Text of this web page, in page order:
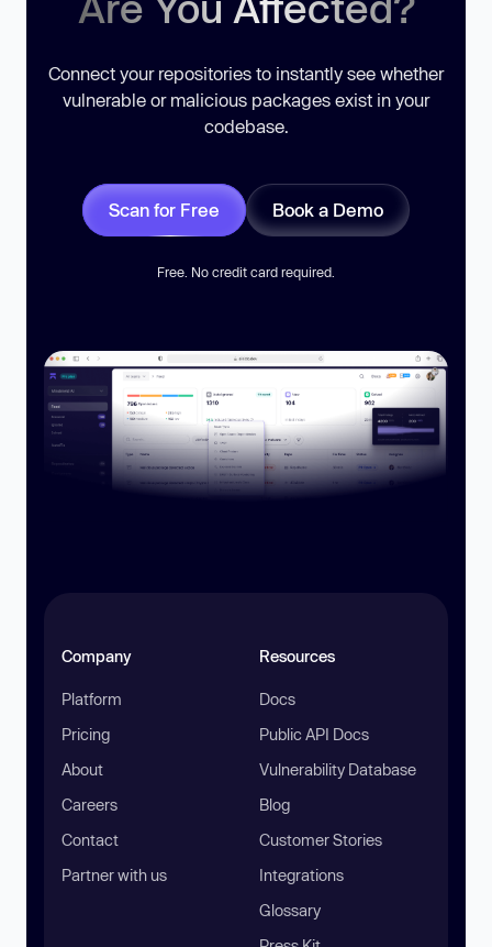
Connect your repositories to instantly see whether
vulnerable or malicious packages exist in your
codebase.
Scan for Free Book a Demo
Free. No credit card required.
Company
Platform
Pricing
About
Careers
Contact
Partner with us
Resources
Docs
Public API Docs
Vulnerability Database
Blog
Customer Stories
Integrations
Glossary